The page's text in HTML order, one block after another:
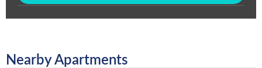
Nearby Apartments